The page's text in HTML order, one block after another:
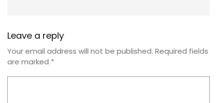
Leave a reply
Your email address will not be published. Required fields
are marked *